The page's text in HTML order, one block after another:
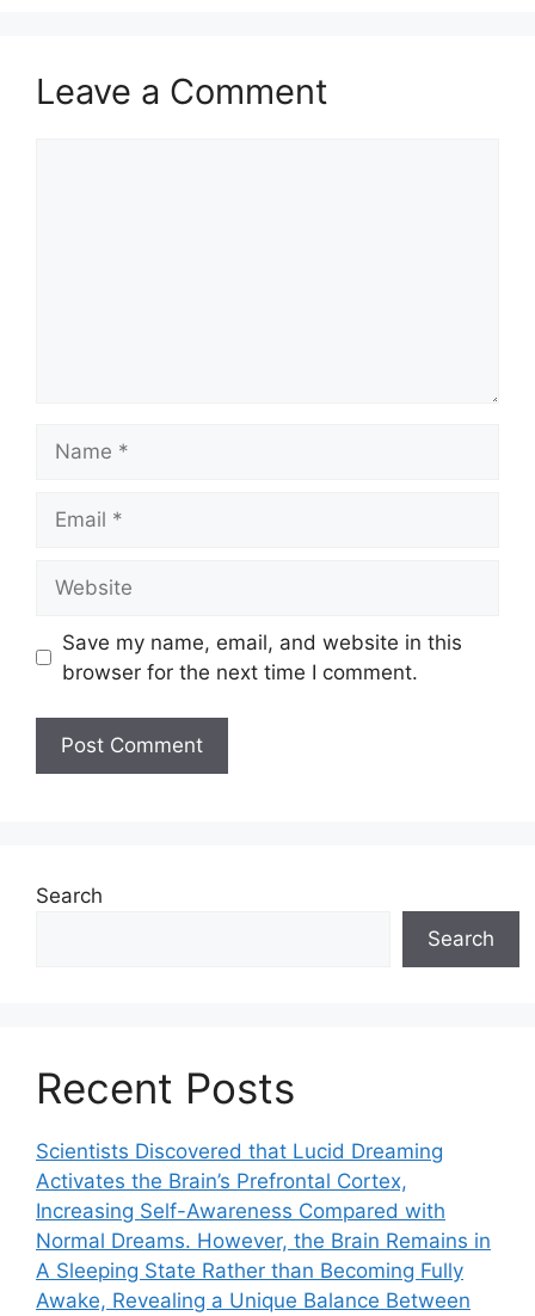
Leave a Comment
Save my name, email, and website in this
browser for the next time I comment.
Search
Search
Recent Posts
Scientists Discovered that Lucid Dreaming
Activates the Brain’s Prefrontal Cortex,
Increasing Self-Awareness Compared with
Normal Dreams. However, the Brain Remains in
A Sleeping State Rather than Becoming Fully
Awake, Revealing a Unique Balance Between